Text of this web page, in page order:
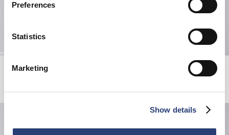
Preferences
Statistics
Marketing
Show details
Loose Jeans